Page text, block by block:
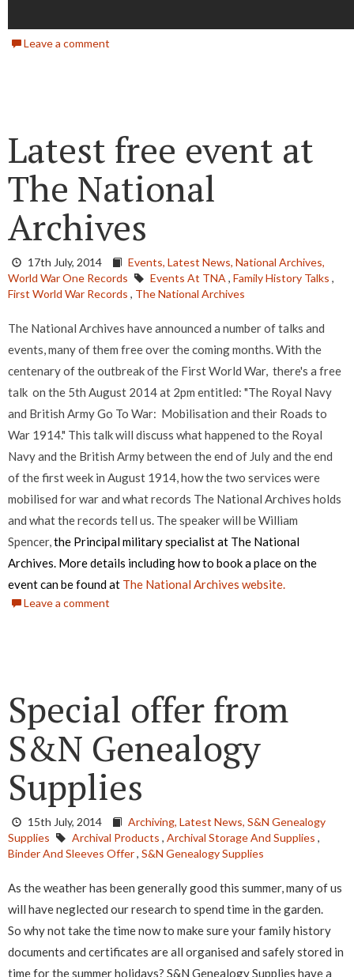
Leave a comment
Latest free event at
The National
Archives
17th July, 2014 Events, Latest News, National Archives,
World War One Records
Events At TNA , Family History Talks ,
First World War Records , The National Archives
The National Archives have announced a number of talks and
events, many of them free over the coming months. With the
centenary of the outbreak of the First World War, there's a free
talk on the 5th August 2014 at 2pm entitled: "The Royal Navy
and British Army Go To War: Mobilisation and their Roads to
War 1914." This talk will discuss what happened to the Royal
Navy and the British Army between the end of July and the end
of the first week in August 1914, how the two services were
mobilised for war and what records The National Archives holds
and what the records tell us. The speaker will be William
Spencer,the Principal military specialist at The National
Archives. More details including how to book a place on the
event can be found at The National Archives website.
Leave a comment
Special offer from
S&N Genealogy
Supplies
15th July, 2014 Archiving, Latest News, S&N Genealogy
Supplies
Archival Products , Archival Storage And Supplies ,
Binder And Sleeves Offer, S&N Genealogy Supplies
As the weather has been generally good this summer, many of us
will have neglected our research to spend time in the garden.
So why not take the time now to make sure your family history
documents and certificates are all organised and safely stored in
time for the summer holidays? S&N Genealogy Supplies have a